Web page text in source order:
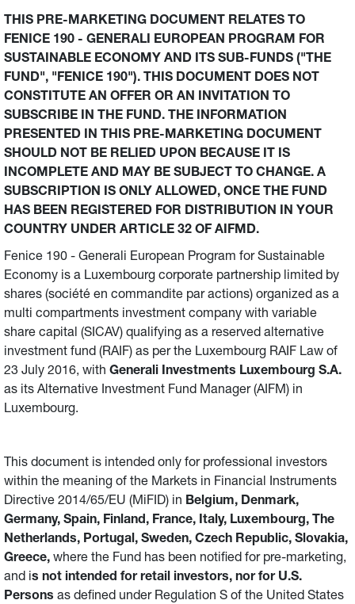
THIS PRE-MARKETING DOCUMENT RELATES TO
FENICE 190 - GENERALI EUROPEAN PROGRAM FOR
SUSTAINABLE ECONOMY AND ITS SUB-FUNDS ("THE
FUND", "FENICE 190"). THIS DOCUMENT DOES NOT
CONSTITUTE AN OFFER OR AN INVITATION TO
SUBSCRIBE IN THE FUND. THE INFORMATION
PRESENTED IN THIS PRE-MARKETING DOCUMENT
SHOULD NOT BE RELIED UPON BECAUSE IT IS
INCOMPLETE AND MAY BE SUBJECT TO CHANGE. A
SUBSCRIPTION IS ONLY ALLOWED, ONCE THE FUND
HAS BEEN REGISTERED FOR DISTRIBUTION IN YOUR
COUNTRY UNDER ARTICLE 32 OF AIFMD.
Fenice 190 - Generali European Program for Sustainable
Economy is a Luxembourg corporate partnership limited by
shares (société en commandite par actions) organized as a
multi compartments investment company with variable
share capital (SICAV) qualifying as a reserved alternative
investment fund (RAIF) as per the Luxembourg RAIF Law of
23 July 2016, with Generali Investments Luxembourg S.A.
as its Alternative Investment Fund Manager (AIFM) in
Luxembourg.
This document is intended only for professional investors
within the meaning of the Markets in Financial Instruments
Directive 2014/65/EU (MiFID) in Belgium, Denmark,
Germany, Spain, Finland, France, Italy, Luxembourg, The
Netherlands, Portugal, Sweden, Czech Republic, Slovakia,
Greece, where the Fund has been notified for pre-marketing,
and is not intended for retail investors, nor for U.S.
Persons as defined under Regulation S of the United States